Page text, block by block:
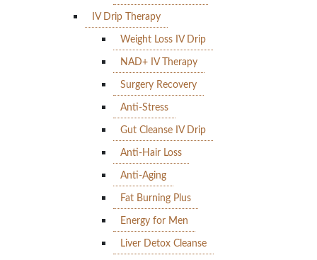
IV Drip Therapy
Weight Loss IV Drip
NAD+ IV Therapy
Surgery Recovery
Anti-Stress
Gut Cleanse IV Drip
Anti-Hair Loss
Anti-Aging
Fat Burning Plus
Energy for Men
Liver Detox Cleanse